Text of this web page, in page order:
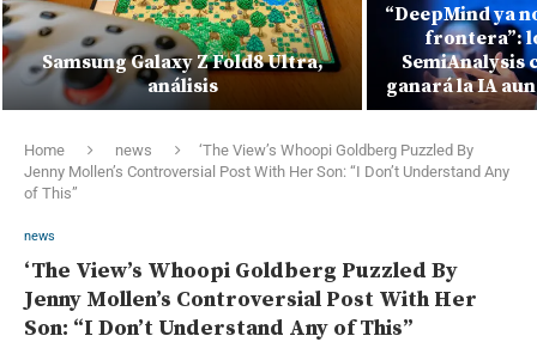
Samsung Galaxy Z Fold8 Ultra,
análisis
“DeepMind ya
frontera”:
SemiAnalysis
ganará la IA
Home news
‘The View’s Whoopi Goldberg Puzzled By
Jenny Mollen’s Controversial Post With Her Son: “I Don’t Understand Any
of This”
news
‘The View’s Whoopi Goldberg Puzzled By
Jenny Mollen’s Controversial Post With Her
Son: “I Don’t Understand Any of This”